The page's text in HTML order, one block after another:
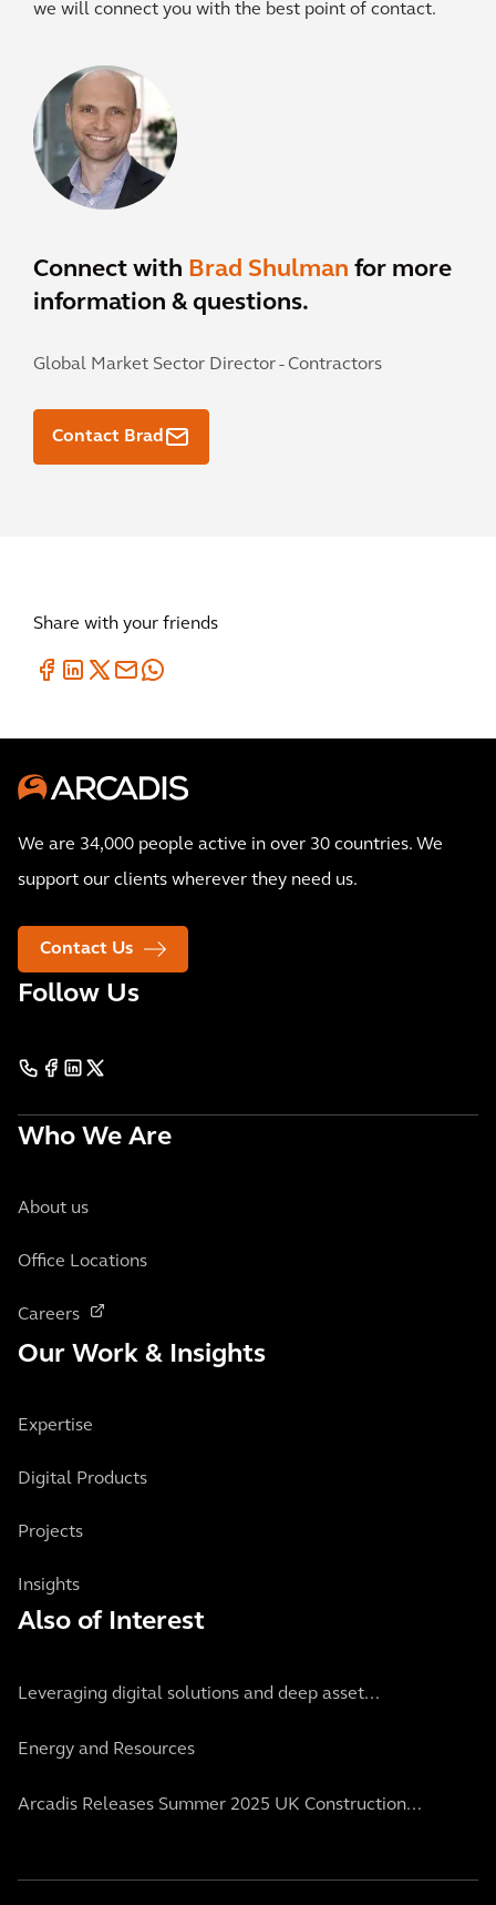
we will connect you with the best point of contact.
Connect with Brad Shulman for more
information & questions.
Global Market Sector Director - Contractors
Contact Brad
Share with your friends
We are 34,000 people active in over 30 countries. We
support our clients wherever they need us.
Contact Us
Follow Us
Who We Are
About us
Office Locations
Careers
Our Work & Insights
Expertise
Digital Products
Projects
Insights
Also of Interest
Leveraging digital solutions and deep asset...
Energy and Resources
Arcadis Releases Summer 2025 UK Construction...